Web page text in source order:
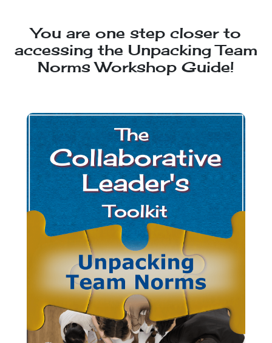
You are one step closer to
accessing the Unpacking Team
Norms Workshop Guide!